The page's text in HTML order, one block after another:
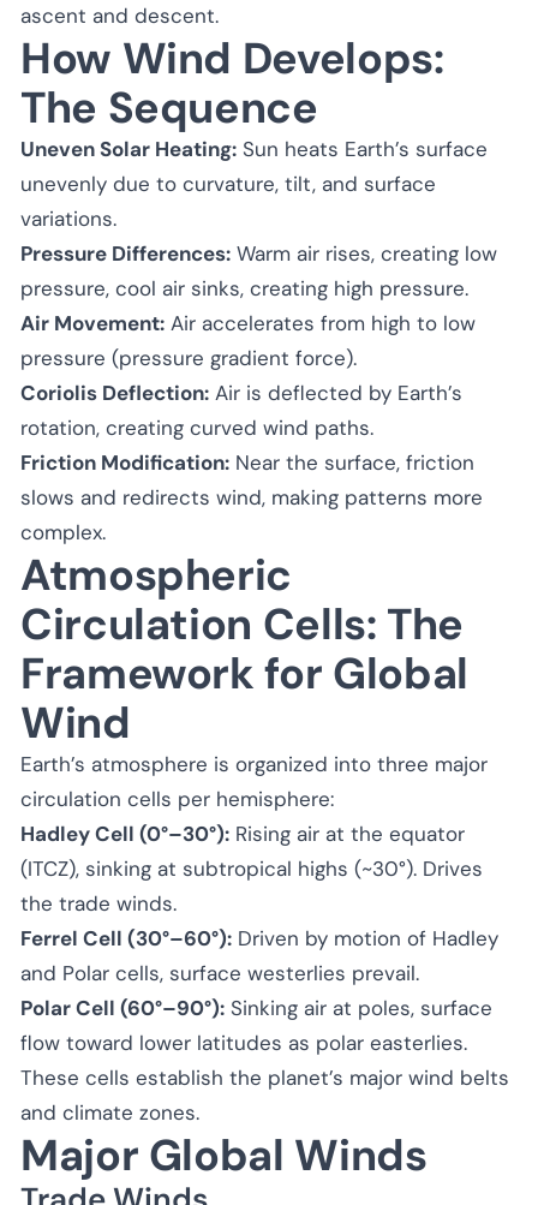
ascent and descent.
How Wind Develops:
The Sequence
Uneven Solar Heating: Sun heats Earth’s surface
unevenly due to curvature, tilt, and surface
variations.
Pressure Differences: Warm air rises, creating low
pressure, cool air sinks, creating high pressure.
Air Movement: Air accelerates from high to low
pressure (pressure gradient force).
Coriolis Deflection: Air is deflected by Earth’s
rotation, creating curved wind paths.
Friction Modification: Near the surface, friction
slows and redirects wind, making patterns more
complex.
Atmospheric
Circulation Cells: The
Framework for Global
Wind
Earth’s atmosphere is organized into three major
circulation cells per hemisphere:
Hadley Cell (0°–30°): Rising air at the equator
(ITCZ), sinking at subtropical highs (~30°). Drives
the trade winds.
Ferrel Cell (30°–60°): Driven by motion of Hadley
and Polar cells, surface westerlies prevail.
Polar Cell (60°–90°): Sinking air at poles, surface
flow toward lower latitudes as polar easterlies.
These cells establish the planet’s major wind belts
and climate zones.
Major Global Winds